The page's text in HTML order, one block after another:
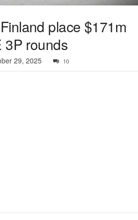
place $171m
3P rounds
29, 2025 10